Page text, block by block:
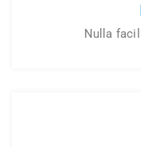
Nulla